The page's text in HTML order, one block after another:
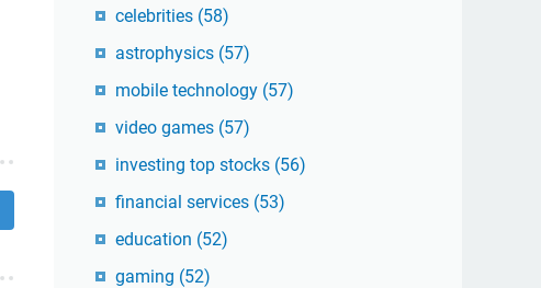
celebrities (58)
astrophysics (57)
mobile technology (57)
video games (57)
investing top stocks (56)
financial services (53)
education (52)
gaming (52)